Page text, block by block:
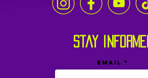
stay informed
Email